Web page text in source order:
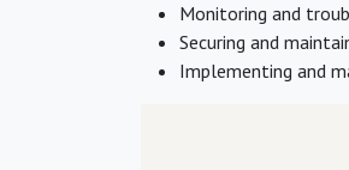
Monitoring and
Securing and
Implementing and